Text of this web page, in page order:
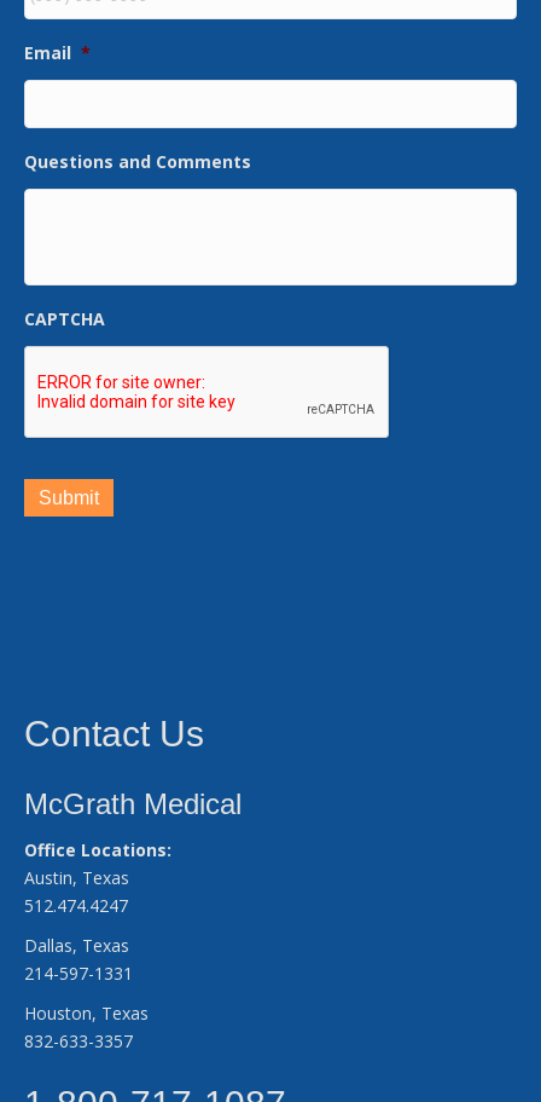
Email *
Questions and Comments
CAPTCHA
Submit
Contact Us
McGrath Medical
Office Locations:
Austin, Texas
512.474.4247
Dallas, Texas
214-597-1331
Houston, Texas
832-633-3357